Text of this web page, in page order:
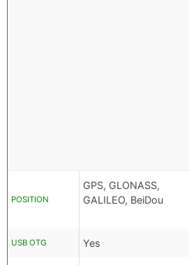
POSITION
GPS, GLONASS,
GALILEO, BeiDou
USB OTG Yes